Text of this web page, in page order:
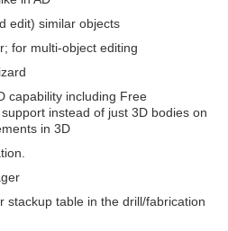
edit) similar objects
for multi-object editing
capability including Free
instead of just 3D bodies on
in 3D
stackup table in the drill/fabrication